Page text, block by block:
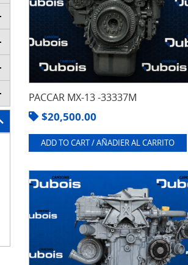
PACCAR MX-13 -33337M
$20,500.00
ADD TO CART / AÑADIER AL CARRITO